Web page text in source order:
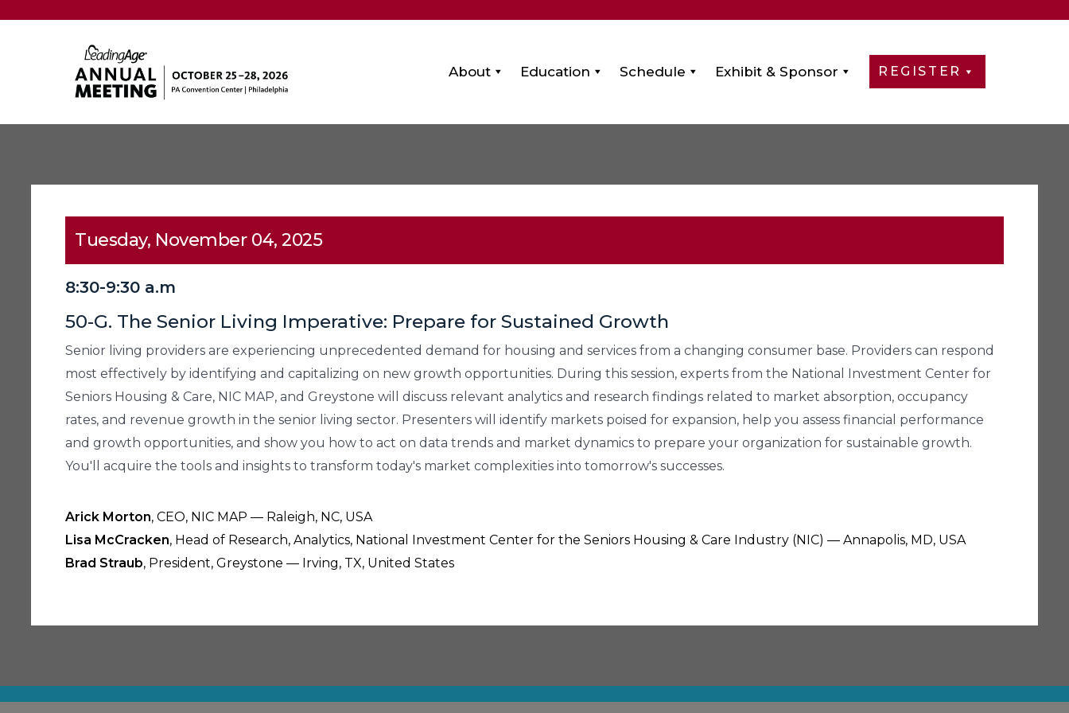
About Education Schedule Exhibit & Sponsor REGISTER
Tuesday, November 04, 2025
8:30-9:30 a.m
50-G. The Senior Living Imperative: Prepare for Sustained Growth
Senior living providers are experiencing unprecedented demand for housing and services from a changing consumer base. Providers can respond
most effectively by identifying and capitalizing on new growth opportunities. During this session, experts from the National Investment Center for
Seniors Housing & Care, NIC MAP, and Greystone will discuss relevant analytics and research findings related to market absorption, occupancy
rates, and revenue growth in the senior living sector. Presenters will identify markets poised for expansion, help you assess financial performance
and growth opportunities, and show you how to act on data trends and market dynamics to prepare your organization for sustainable growth.
You'll acquire the tools and insights to transform today's market complexities into tomorrow's successes.
Arick Morton, CEO, NIC MAP — Raleigh, NC, USA
Lisa McCracken, Head of Research, Analytics, National Investment Center for the Seniors Housing & Care Industry (NIC) — Annapolis, MD, USA
Brad Straub, President, Greystone — Irving, TX, United States